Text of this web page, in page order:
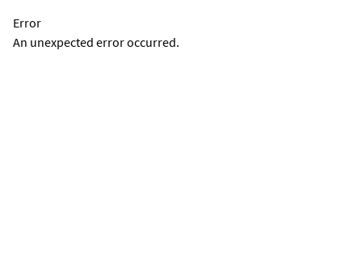
Error
An unexpected error occurred.